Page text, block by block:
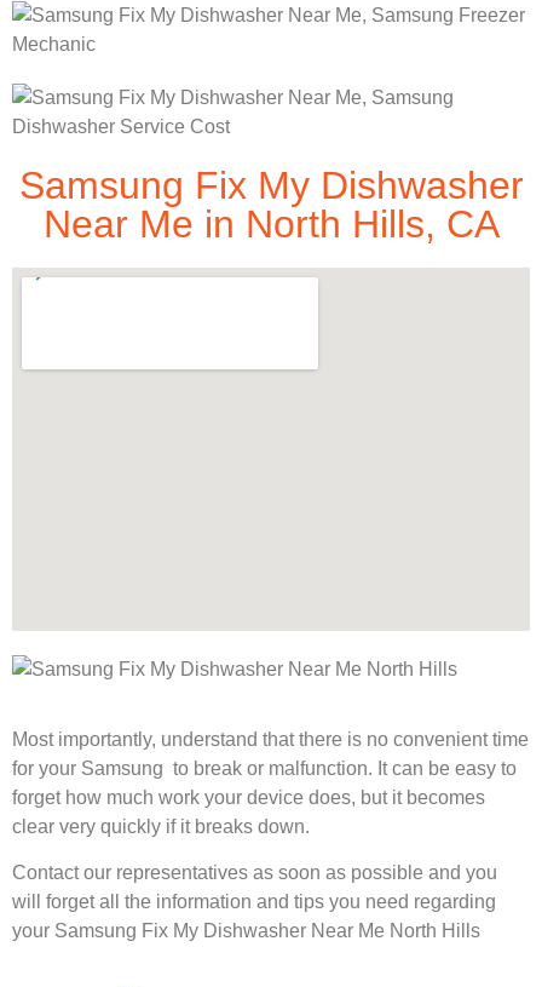
Samsung Fix My Dishwasher
Near Me in North Hills, CA
Most importantly, understand that there is no convenient time
for your Samsung to break or malfunction. It can be easy to
forget how much work your device does, but it becomes
clear very quickly if it breaks down.
Contact our representatives as soon as possible and you
will forget all the information and tips you need regarding
your Samsung Fix My Dishwasher Near Me North Hills